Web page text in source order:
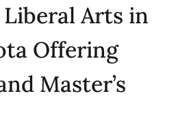
Arts in
Offering
Master’s